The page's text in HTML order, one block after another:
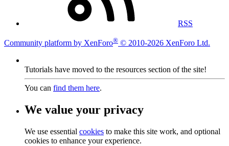
RSS
Community platform by XenForo® © 2010-2026 XenForo Ltd.
Tutorials have moved to the resources section of the site!
You can find them here.
We value your privacy
We use essential cookies to make this site work, and optional
cookies to enhance your experience.